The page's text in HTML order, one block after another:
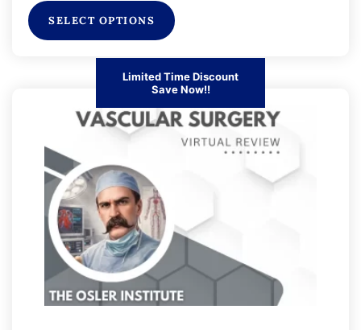
SELECT OPTIONS
Limited Time Discount
Save Now!!